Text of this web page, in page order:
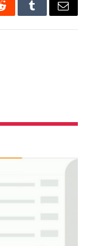
RedditTumblrEmail